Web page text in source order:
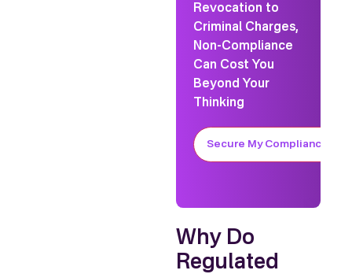
Revocation to
Criminal Charges,
Non-Compliance
Can Cost You
Beyond Your
Thinking
Secure My Compliance
Why Do
Regulated